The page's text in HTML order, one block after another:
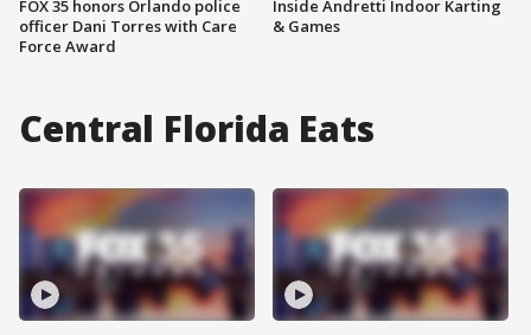
FOX 35 honors Orlando police
officer Dani Torres with Care
Force Award
Inside Andretti Indoor Karting
& Games
Central Florida Eats